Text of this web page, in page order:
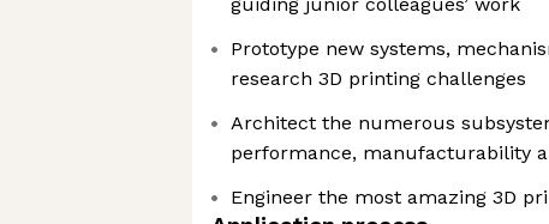
Prototype new systems,
research 3D printing challenges
Architect the numerous
performance, manufacturability
Engineer the most amazing 3D